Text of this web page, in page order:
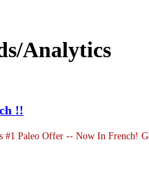
Analytics
!!
Paleo Offer -- Now In French!